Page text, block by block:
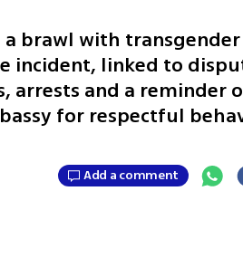
brawl with transgender
incident, linked to
arrests and a reminder
for respectful
Add a comment